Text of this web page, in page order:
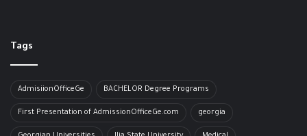
Tags
AdmisiionOfficeGe BACHELOR​ Degree Programs
First Presentation of AdmissionOfficeGe.com georgia